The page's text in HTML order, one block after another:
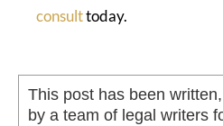
consulttoday.
This post has been
by a team of legal writers